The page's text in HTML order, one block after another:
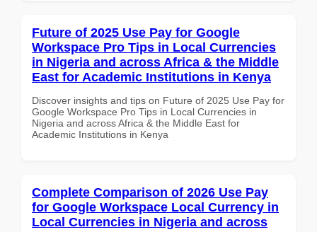
Future of 2025 Use Pay for Google
Workspace Pro Tips in Local Currencies
in Nigeria and across Africa & the Middle
East for Academic Institutions in Kenya
Discover insights and tips on Future of 2025 Use Pay for
Google Workspace Pro Tips in Local Currencies in
Nigeria and across Africa & the Middle East for
Academic Institutions in Kenya
Complete Comparison of 2026 Use Pay
for Google Workspace Local Currency in
Local Currencies in Nigeria and across